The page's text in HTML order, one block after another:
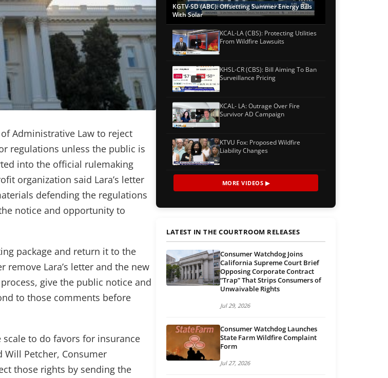
Administrative Law to reject
regulations unless the public is
into the official rulemaking
organization said Lara’s letter
defending the regulations
notice and opportunity to
package and return it to the
Lara’s letter and the new
give the public notice and
to those comments before
to do favors for insurance
Will Petcher, Consumer
those rights by sending the
KGTV-SD (ABC): Offsetting Summer Energy Bills
With Solar
KCAL-LA (CBS): Protecting Utilities
From Wildfire Lawsuits
KHSL-CR (CBS): Bill Aiming To Ban
Surveillance Pricing
KCAL- LA: Outrage Over Fire
Survivor AD Campaign
KTVU Fox: Proposed Wildfire
Liability Changes
MORE VIDEOS ▶
LATEST IN THE COURTROOM RELEASES
Consumer Watchdog Joins
California Supreme Court Brief
Opposing Corporate Contract
“Trap” That Strips Consumers of
Unwaivable Rights
Jul 29, 2026
Consumer Watchdog Launches
State Farm Wildfire Complaint
Form
Jul 27, 2026